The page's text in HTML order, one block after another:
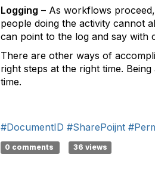
Logging – As workflows
people doing the activity cannot
can point to the log and say with
There are other ways of
right steps at the right time.
time.
#DocumentID #SharePoijnt
0 comments 36 views